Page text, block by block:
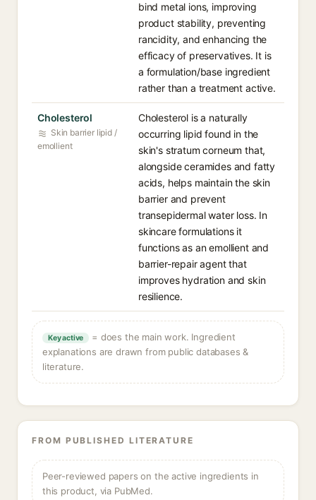
bind metal ions, improving
product stability, preventing
rancidity, and enhancing the
efficacy of preservatives. It is
a formulation/base ingredient
rather than a treatment active.
Cholesterol
Skin barrier lipid /
emollient
Cholesterol is a naturally
occurring lipid found in the
skin's stratum corneum that,
alongside ceramides and fatty
acids, helps maintain the skin
barrier and prevent
transepidermal water loss. In
skincare formulations it
functions as an emollient and
barrier-repair agent that
improves hydration and skin
resilience.
Key active
= does the main work. Ingredient
explanations are drawn from public databases &
literature.
FROM PUBLISHED LITERATURE
Peer-reviewed papers on the active ingredients in
this product, via PubMed.